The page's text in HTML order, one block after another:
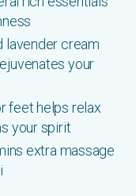
lavender cream
your
feet helps relax
your spirit
extra massage